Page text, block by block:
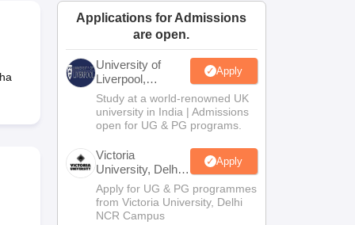
Applications for Admissions
are open.
University of
Liverpool,
Bengaluru
Campus
Apply
Study at a world-renowned UK
university in India | Admissions
open for UG & PG programs.
Victoria
University, Delhi
NCR
Apply
Apply for UG & PG programmes
from Victoria University, Delhi
NCR Campus